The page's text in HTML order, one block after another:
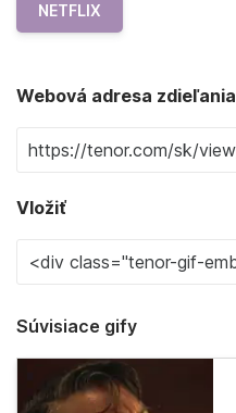
NETFLIX
Webová adresa zdieľania
Vložiť
Súvisiace gify